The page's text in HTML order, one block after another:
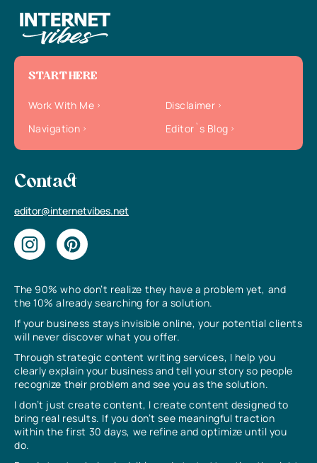
The 90% who don’t realize they have a problem yet, and
the 10% already searching for a solution.
If your business stays invisible online, your potential clients
will never discover what you offer.
Through strategic content writing services, I help you
clearly explain your business and tell your story so people
recognize their problem and see you as the solution.
I don’t just create content, I create content designed to
bring real results. If you don’t see meaningful traction
within the first 30 days, we refine and optimize until you
do.
START HERE
Work With Me
Disclaimer
Navigation
Editor`s Blog
Contact
editor@internetvibes.net